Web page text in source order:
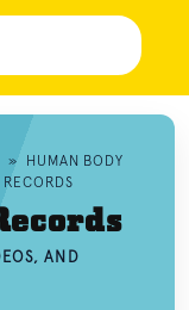
»
HUMAN BODY
AND